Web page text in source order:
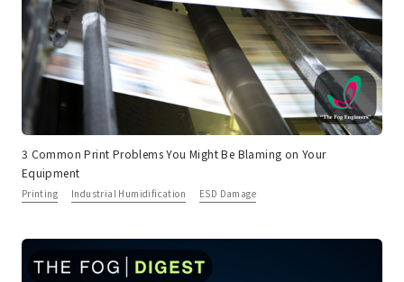
3 Common Print Problems You Might Be Blaming on Your
Equipment
Printing Industrial Humidification ESD Damage